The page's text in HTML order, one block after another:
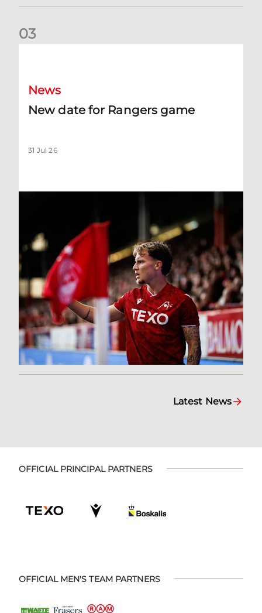
03
News
New date for Rangers game
31 Jul 26
Latest News
OFFICIAL PRINCIPAL PARTNERS
OFFICIAL MEN'S TEAM PARTNERS